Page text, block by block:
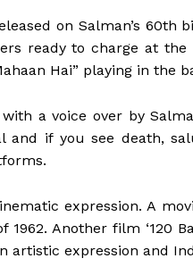
on Salman’s 60th
ready to charge at
Hai” playing in the
a voice over by
if you see death,
expression. A
1962. Another film ‘120
artistic expression and